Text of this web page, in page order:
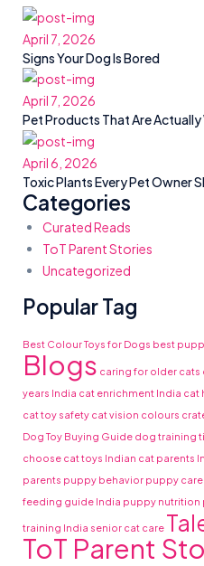
April 7, 2026
Signs Your Dog Is Bored
April 7, 2026
Pet Products That Are
April 6, 2026
Toxic Plants Every Pet Owner
Categories
Curated Reads
ToT Parent Stories
Uncategorized
Popular Tag
Best Colour Toys for Dogs best
Blogs caring for older cats
years India cat enrichment India cat
cat toy safety cat vision colours
Dog Toy Buying Guide dog training
choose cat toys Indian cat parents
parents puppy behavior puppy
feeding guide India puppy nutrition
training India senior cat care
ToT Parent